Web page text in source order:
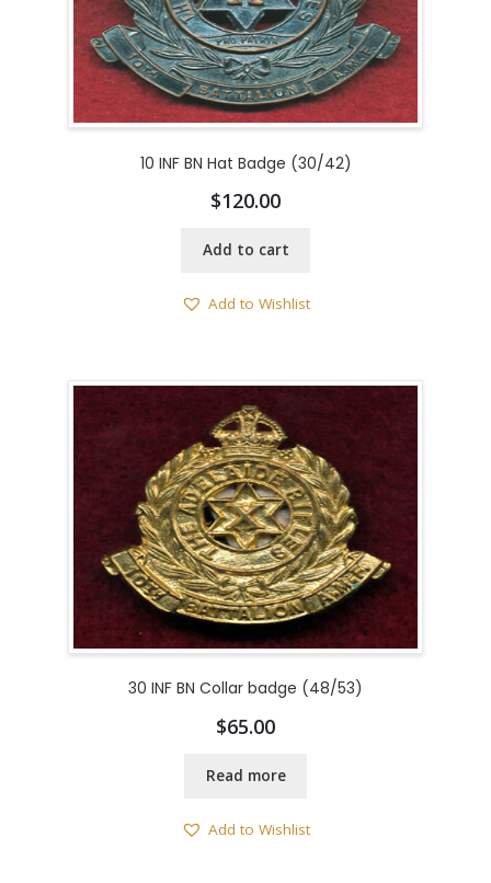
10 INF BN Hat Badge (30/42)
$120.00
Add to cart
Add to Wishlist
30 INF BN Collar badge (48/53)
$65.00
Read more
Add to Wishlist